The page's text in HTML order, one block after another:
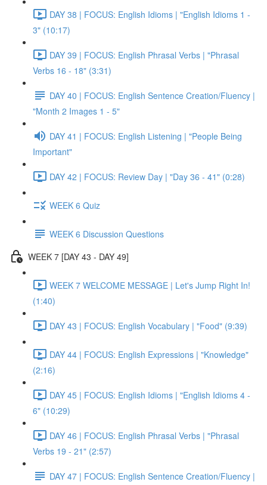
DAY 38 | FOCUS: English Idioms | "English Idioms 1 -
3" (10:17)
DAY 39 | FOCUS: English Phrasal Verbs | "Phrasal
Verbs 16 - 18" (3:31)
DAY 40 | FOCUS: English Sentence Creation/Fluency |
"Month 2 Images 1 - 5"
DAY 41 | FOCUS: English Listening | "People Being
Important"
DAY 42 | FOCUS: Review Day | "Day 36 - 41" (0:28)
WEEK 6 Quiz
WEEK 6 Discussion Questions
WEEK 7 [DAY 43 - DAY 49]
WEEK 7 WELCOME MESSAGE | Let's Jump Right In!
(1:40)
DAY 43 | FOCUS: English Vocabulary | "Food" (9:39)
DAY 44 | FOCUS: English Expressions | "Knowledge"
(2:16)
DAY 45 | FOCUS: English Idioms | "English Idioms 4 -
6" (10:29)
DAY 46 | FOCUS: English Phrasal Verbs | "Phrasal
Verbs 19 - 21" (2:57)
DAY 47 | FOCUS: English Sentence Creation/Fluency |